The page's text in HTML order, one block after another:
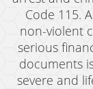
Code 115.
non-violent
serious
documents
severe and